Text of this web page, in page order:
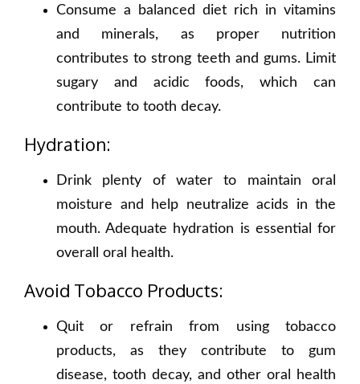
Consume a balanced diet rich in vitamins
and minerals, as proper nutrition
contributes to strong teeth and gums. Limit
sugary and acidic foods, which can
contribute to tooth decay.
Hydration:
Drink plenty of water to maintain oral
moisture and help neutralize acids in the
mouth. Adequate hydration is essential for
overall oral health.
Avoid Tobacco Products:
Quit or refrain from using tobacco
products, as they contribute to gum
disease, tooth decay, and other oral health